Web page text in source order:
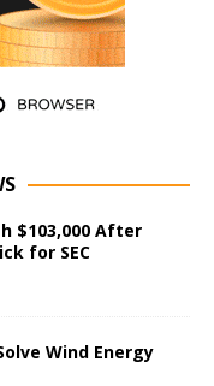
$103,000 After
for SEC
Wind Energy